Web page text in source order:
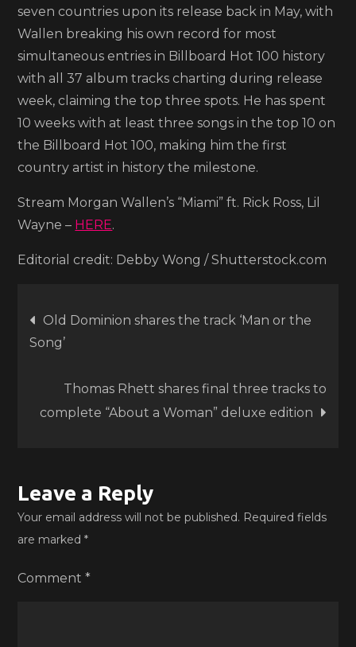
Ross
seven countries upon its release back in May, with
Wallen breaking his own record for most
simultaneous entries in Billboard Hot 100 history
with all 37 album tracks charting during release
week, claiming the top three spots. He has spent
10 weeks with at least three songs in the top 10 on
the Billboard Hot 100, making him the first
country artist in history the milestone.
Stream Morgan Wallen’s “Miami” ft. Rick Ross, Lil
Wayne – HERE.
Editorial credit: Debby Wong / Shutterstock.com
Post
navigation
Old Dominion shares the track ‘Man or the
Song’
Thomas Rhett shares final three tracks to
complete “About a Woman” deluxe edition
Leave a Reply
Your email address will not be published. Required fields
are marked*
Comment*